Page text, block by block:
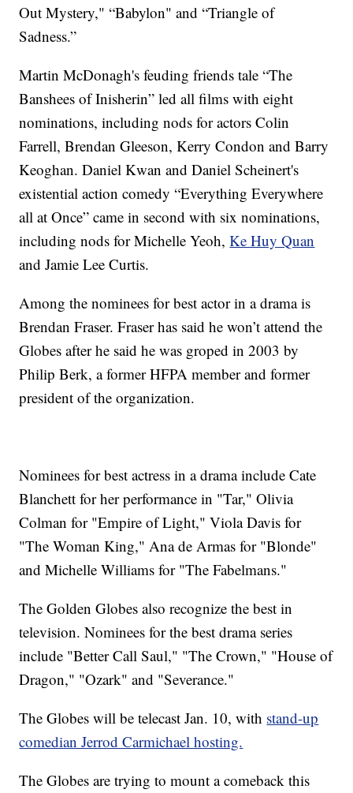
Out Mystery," “Babylon" and “Triangle of
Sadness.”
Martin McDonagh's feuding friends tale “The
Banshees of Inisherin” led all films with eight
nominations, including nods for actors Colin
Farrell, Brendan Gleeson, Kerry Condon and Barry
Keoghan. Daniel Kwan and Daniel Scheinert's
existential action comedy “Everything Everywhere
all at Once” came in second with six nominations,
including nods for Michelle Yeoh,Ke Huy Quan
and Jamie Lee Curtis.
Among the nominees for best actor in a drama is
Brendan Fraser. Fraser has said he won’t attend the
Globes after he said he was groped in 2003 by
Philip Berk, a former HFPA member and former
president of the organization.
Nominees for best actress in a drama include Cate
Blanchett for her performance in "Tar," Olivia
Colman for "Empire of Light," Viola Davis for
"The Woman King," Ana de Armas for "Blonde"
and Michelle Williams for "The Fabelmans."
The Golden Globes also recognize the best in
television. Nominees for the best drama series
include "Better Call Saul," "The Crown," "House of
Dragon," "Ozark" and "Severance."
The Globes will be telecast Jan. 10, with stand-up
comedian Jerrod Carmichael hosting.
The Globes are trying to mount a comeback this